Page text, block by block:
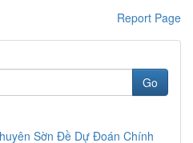
Report Page
Go
Sờn Đề Dự Đoán Chính